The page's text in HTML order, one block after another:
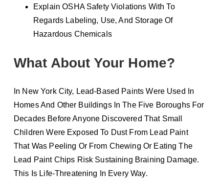
Explain OSHA Safety Violations With To
Regards Labeling, Use, And Storage Of
Hazardous Chemicals
What About Your Home?
In New York City, Lead-Based Paints Were Used In
Homes And Other Buildings In The Five Boroughs For
Decades Before Anyone Discovered That Small
Children Were Exposed To Dust From Lead Paint
That Was Peeling Or From Chewing Or Eating The
Lead Paint Chips Risk Sustaining Braining Damage.
This Is Life-Threatening In Every Way.